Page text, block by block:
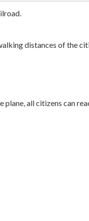
distances of the
plane, all citizens can